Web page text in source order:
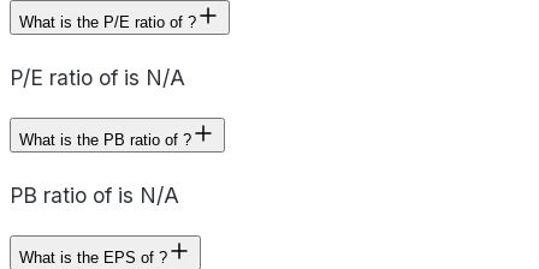
What is the P/E ratio of ?
P/E ratio of is N/A
What is the PB ratio of ?
PB ratio of is N/A
What is the EPS of ?